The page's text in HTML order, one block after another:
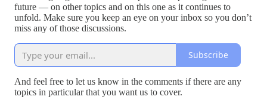
future — on other topics and on this one as it continues to
unfold. Make sure you keep an eye on your inbox so you don’t
miss any of those discussions.
Subscribe
And feel free to let us know in the comments if there are any
topics in particular that you want us to cover.